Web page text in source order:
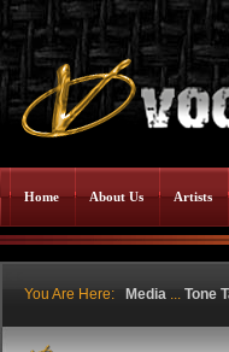
Home About Us Artists
You Are Here: Media ... Tone